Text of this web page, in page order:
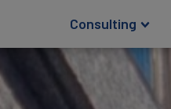
Consulting